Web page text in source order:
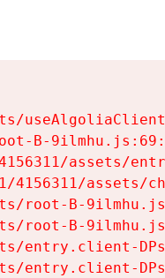
B-
assets/
assets/
root-B-
root-B-
entry.client-
entry.client-